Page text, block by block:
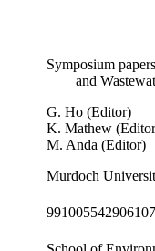
Symposium
and
G. Ho (Editor)
K. Mathew
M. Anda (Editor)
Murdoch